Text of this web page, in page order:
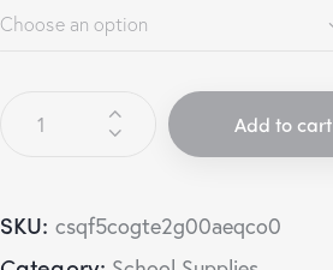
Add to cart
SKU: csqf5cogte2g00aeqco0